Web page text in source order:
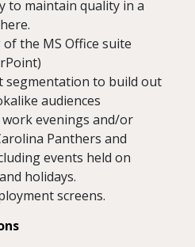
to maintain quality in a
the MS Office suite
segmentation to build out
audiences
evenings and/or
Panthers and
events held on
holidays.
screens.